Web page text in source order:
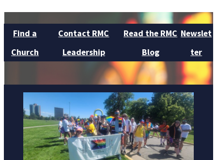
Find a
Church
Contact RMC
Leadership
Read the RMC
Blog
Newslet
ter